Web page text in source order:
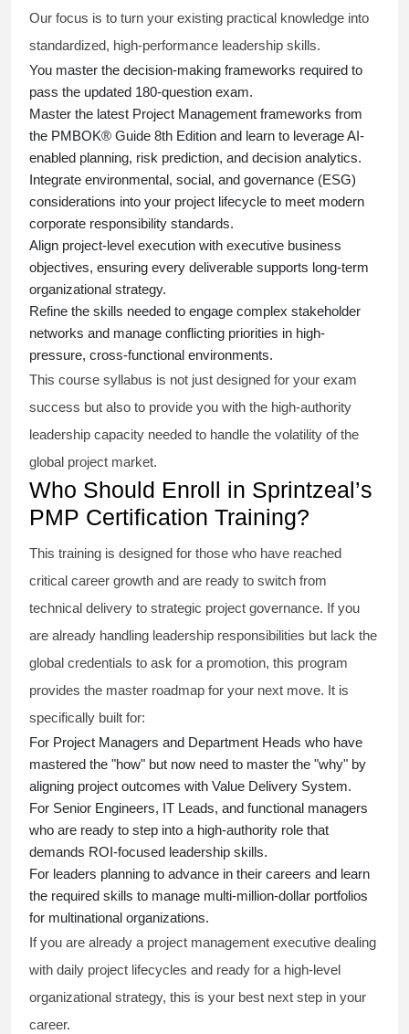
Our focus is to turn your existing practical knowledge into
standardized, high-performance leadership skills.
You master the decision-making frameworks required to
pass the updated 180-question exam.
Master the latest Project Management frameworks from
the PMBOK® Guide 8th Edition and learn to leverage AI-
enabled planning, risk prediction, and decision analytics.
Integrate environmental, social, and governance (ESG)
considerations into your project lifecycle to meet modern
corporate responsibility standards.
Align project-level execution with executive business
objectives, ensuring every deliverable supports long-term
organizational strategy.
Refine the skills needed to engage complex stakeholder
networks and manage conflicting priorities in high-
pressure, cross-functional environments.
This course syllabus is not just designed for your exam
success but also to provide you with the high-authority
leadership capacity needed to handle the volatility of the
global project market.
Who Should Enroll in Sprintzeal’s
PMP Certification Training?
This training is designed for those who have reached
critical career growth and are ready to switch from
technical delivery to strategic project governance. If you
are already handling leadership responsibilities but lack the
global credentials to ask for a promotion, this program
provides the master roadmap for your next move. It is
specifically built for:
For Project Managers and Department Heads who have
mastered the "how" but now need to master the "why" by
aligning project outcomes with Value Delivery System.
For Senior Engineers, IT Leads, and functional managers
who are ready to step into a high-authority role that
demands ROI-focused leadership skills.
For leaders planning to advance in their careers and learn
the required skills to manage multi-million-dollar portfolios
for multinational organizations.
If you are already a project management executive dealing
with daily project lifecycles and ready for a high-level
organizational strategy, this is your best next step in your
career.